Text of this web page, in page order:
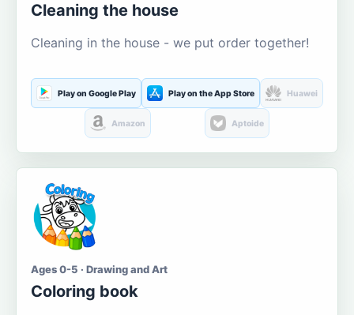
Cleaning the house
Cleaning in the house - we put order together!
Play on Google Play Play on the App Store Huawei
Amazon Aptoide
Ages 0-5 · Drawing and Art
Coloring book